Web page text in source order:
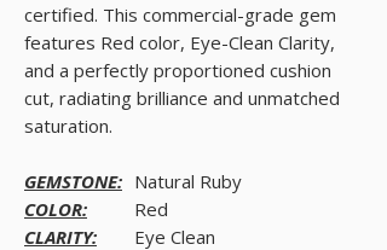
certified. This commercial-grade gem
features Red color, Eye-Clean Clarity,
and a perfectly proportioned cushion
cut, radiating brilliance and unmatched
saturation.
GEMSTONE: Natural Ruby
COLOR:
Red
CLARITY:
Eye Clean